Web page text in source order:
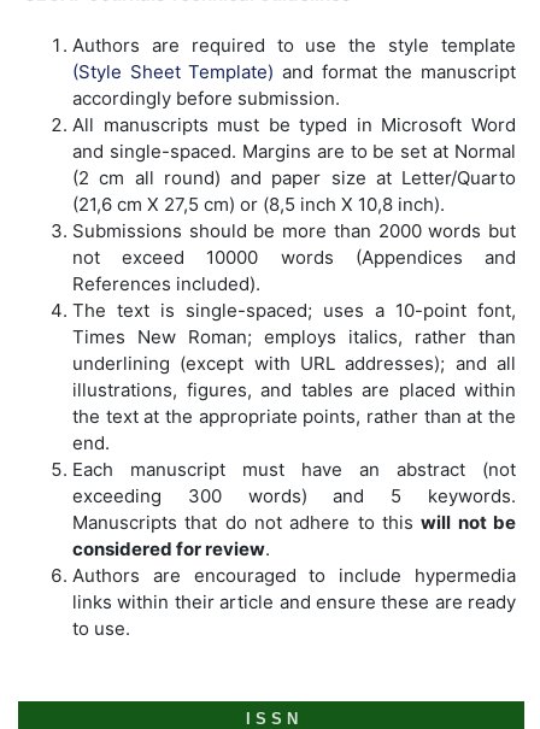
Authors are required to use the style template
(Style Sheet Template) and format the manuscript
accordingly before submission.
All manuscripts must be typed in Microsoft Word
and single-spaced. Margins are to be set at Normal
(2 cm all round) and paper size at Letter/Quarto
(21,6 cm X 27,5 cm) or (8,5 inch X 10,8 inch).
Submissions should be more than 2000 words but
not exceed 10000 words (Appendices and
References included).
The text is single-spaced; uses a 10-point font,
Times New Roman; employs italics, rather than
underlining (except with URL addresses); and all
illustrations, figures, and tables are placed within
the text at the appropriate points, rather than at the
end.
Each manuscript must have an abstract (not
exceeding 300 words) and 5 keywords.
Manuscripts that do not adhere to thiswill not be
considered for review.
Authors are encouraged to include hypermedia
links within their article and ensure these are ready
to use.
I S S N